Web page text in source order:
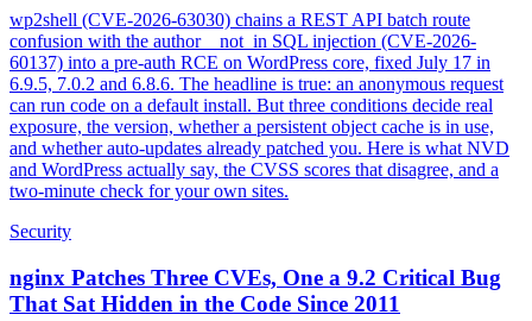
wp2shell (CVE-2026-63030) chains a REST API batch route
confusion with the author__not_in SQL injection (CVE-2026-
60137) into a pre-auth RCE on WordPress core, fixed July 17 in
6.9.5, 7.0.2 and 6.8.6. The headline is true: an anonymous request
can run code on a default install. But three conditions decide real
exposure, the version, whether a persistent object cache is in use,
and whether auto-updates already patched you. Here is what NVD
and WordPress actually say, the CVSS scores that disagree, and a
two-minute check for your own sites.
Security
nginx Patches Three CVEs, One a 9.2 Critical Bug
That Sat Hidden in the Code Since 2011